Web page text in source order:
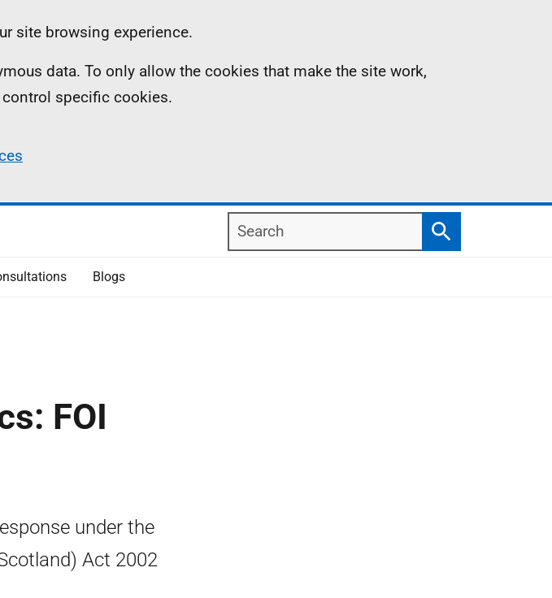
site browsing experience.
data. To only allow the cookies that make the site work,
specific cookies.
Search
Search
Blogs
FOI
under the
Act 2002